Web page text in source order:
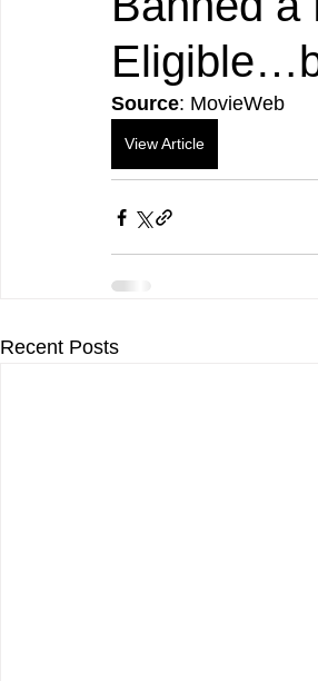
Source: MovieWeb
View Article
Recent Posts